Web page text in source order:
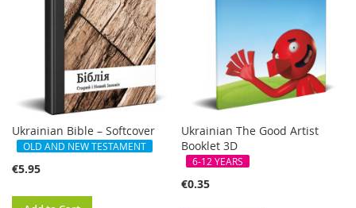
Ukrainian Bible – Softcover
OLD AND NEW TESTAMENT
€5.95
Ukrainian The Good Artist
Booklet 3D
6-12 YEARS
€0.35